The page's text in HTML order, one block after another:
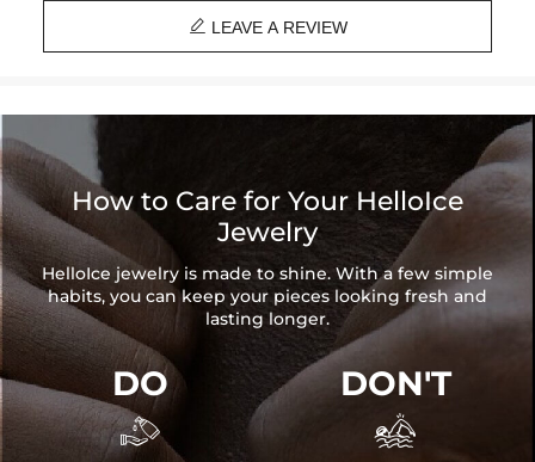
 LEAVE A REVIEW
How to Care for Your HelloIce
Jewelry
HelloIce jewelry is made to shine. With a few simple
habits, you can keep your pieces looking fresh and
lasting longer.
DO

DON'T
